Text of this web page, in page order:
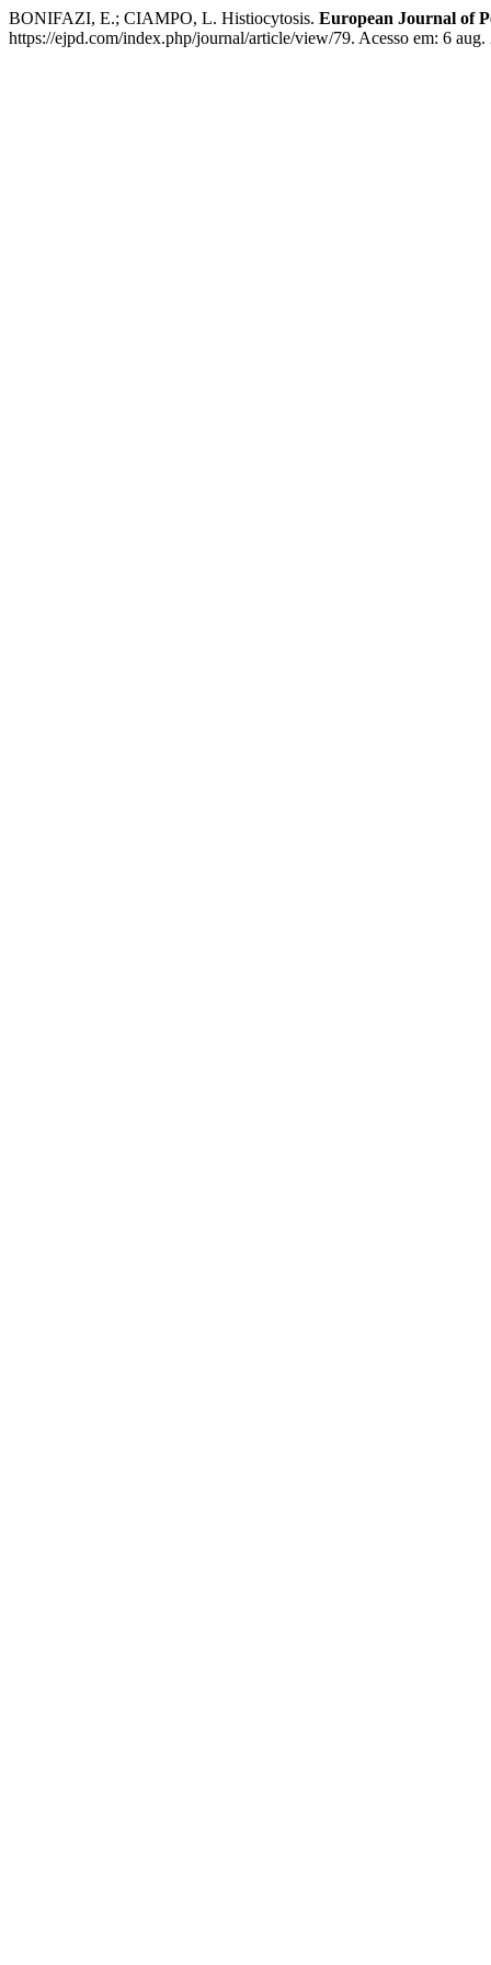
BONIFAZI, E.; CIAMPO, L. Histiocytosis. European Journal of
https://ejpd.com/index.php/journal/article/view/79. Acesso em: 6 aug.